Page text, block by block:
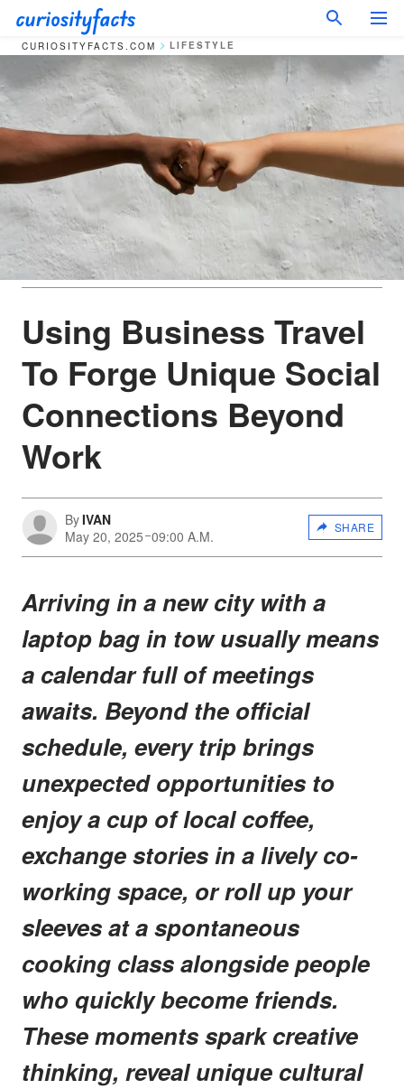
CURIOSITYFACTS.COM LIFESTYLE
Using Business Travel
To Forge Unique Social
Connections Beyond
Work
ByIVAN
May 20, 2025 09:00 A.M.
SHARE
Arriving in a new city with a
laptop bag in tow usually means
a calendar full of meetings
awaits. Beyond the official
schedule, every trip brings
unexpected opportunities to
enjoy a cup of local coffee,
exchange stories in a lively co-
working space, or roll up your
sleeves at a spontaneous
cooking class alongside people
who quickly become friends.
These moments spark creative
thinking, reveal unique cultural